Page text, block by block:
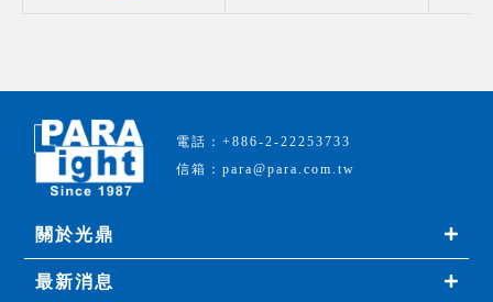
電話：+886-2-22253733
信箱：para@para.com.tw
關於光鼎
最新消息